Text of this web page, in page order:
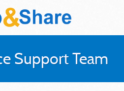
Support Team